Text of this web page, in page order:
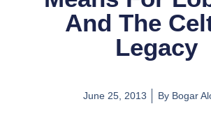
And The
Legacy
June 25, 2013 ByBogar